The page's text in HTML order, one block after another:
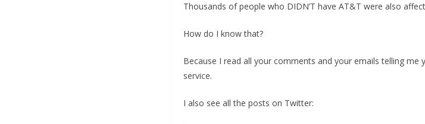
Thousands of people who DIDN’T have AT&T were also
How do I know that?
Because I read all your comments and your emails telling me
service.
I also see all the posts on Twitter: